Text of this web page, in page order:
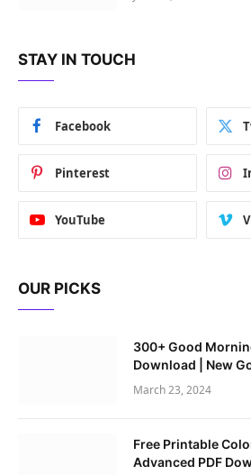
STAY IN TOUCH
Facebook
Pinterest
YouTube
OUR PICKS
300+ Good
Download | New
March 23, 2024
Free Printable
Advanced PDF